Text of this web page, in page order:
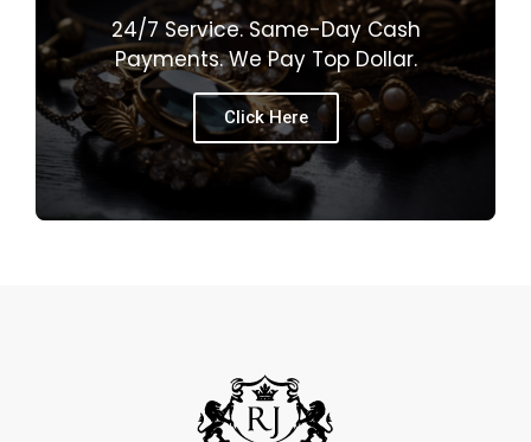
24/7 Service. Same-Day Cash
Payments. We Pay Top Dollar.
Click Here